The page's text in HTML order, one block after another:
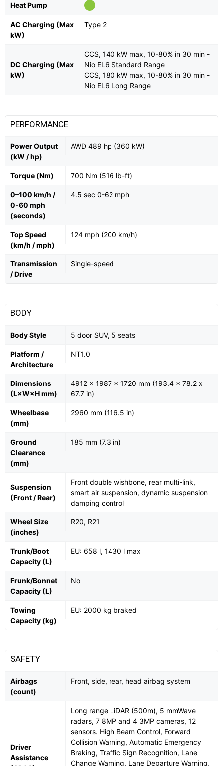
Heat Pump
AC Charging (Max
kW)
Type 2
DC Charging (Max
kW)
CCS, 140 kW max, 10-80% in 30 min -
Nio EL6 Standard Range
CCS, 180 kW max, 10-80% in 30 min -
Nio EL6 Long Range
PERFORMANCE
Power Output
(kW / hp)
AWD 489 hp (360 kW)
Torque (Nm) 700 Nm (516 lb-ft)
0–100 km/h /
0-60 mph
(seconds)
4.5 sec 0-62 mph
Top Speed
(km/h / mph)
124 mph (200 km/h)
Transmission
/ Drive
Single-speed
BODY
Body Style 5 door SUV, 5 seats
Platform /
Architecture
NT1.0
Dimensions
(L×W×H mm)
4912 x 1987 x 1720 mm (193.4 x 78.2 x
67.7 in)
Wheelbase
(mm)
2960 mm (116.5 in)
Ground
Clearance
(mm)
185 mm (7.3 in)
Suspension
(Front / Rear)
Front double wishbone, rear multi-link,
smart air suspension, dynamic suspension
damping control
Wheel Size
(inches)
R20, R21
Trunk/Boot
Capacity (L)
EU: 658 l, 1430 l max
Frunk/Bonnet
Capacity (L)
No
Towing
Capacity (kg)
EU: 2000 kg braked
SAFETY
Airbags
(count)
Front, side, rear, head airbag system
Driver
Assistance
Long range LiDAR (500m), 5 mmWave
radars, 7 8MP and 4 3MP cameras, 12
sensors. High Beam Control, Forward
Collision Warning, Automatic Emergency
Braking, Traffic Sign Recognition, Lane
Change Warning, Lane Departure Warning,